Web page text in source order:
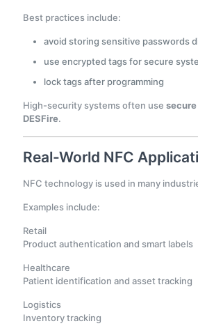
Best practices include:
avoid storing sensitive passwords
use encrypted tags for secure
lock tags after programming
High-security systems often use
DESFire.
Real-World NFC
NFC technology is used in many
Examples include:
Retail
Product authentication and smart labels
Healthcare
Patient identification and asset tracking
Logistics
Inventory tracking